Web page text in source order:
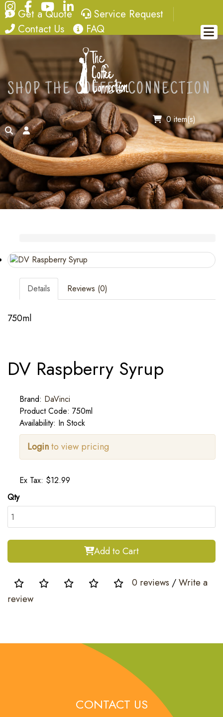
Instagram
FacebookYouTube
LinkedIn
quote
Get a Quote service request
Service Request
contact
Contact Us FAQ
FAQ
0 item(s)
searchaccount
SHOP THE COFFEE CONNECTION
Details Reviews (0)
750ml
DV Raspberry Syrup
Brand: DaVinci
Product Code: 750ml
Availability: In Stock
Loginto view pricing
Ex Tax: $12.99
Qty
Add to Cart
0 reviews /Write a
review
CONTACT US